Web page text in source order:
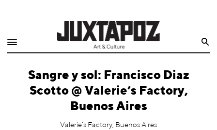
Shop
QuarterlySangre y sol: Francisco Diaz
Scotto @ Valerie’s Factory,
Buenos Aires
Valerie’s Factory, Buenos Aires